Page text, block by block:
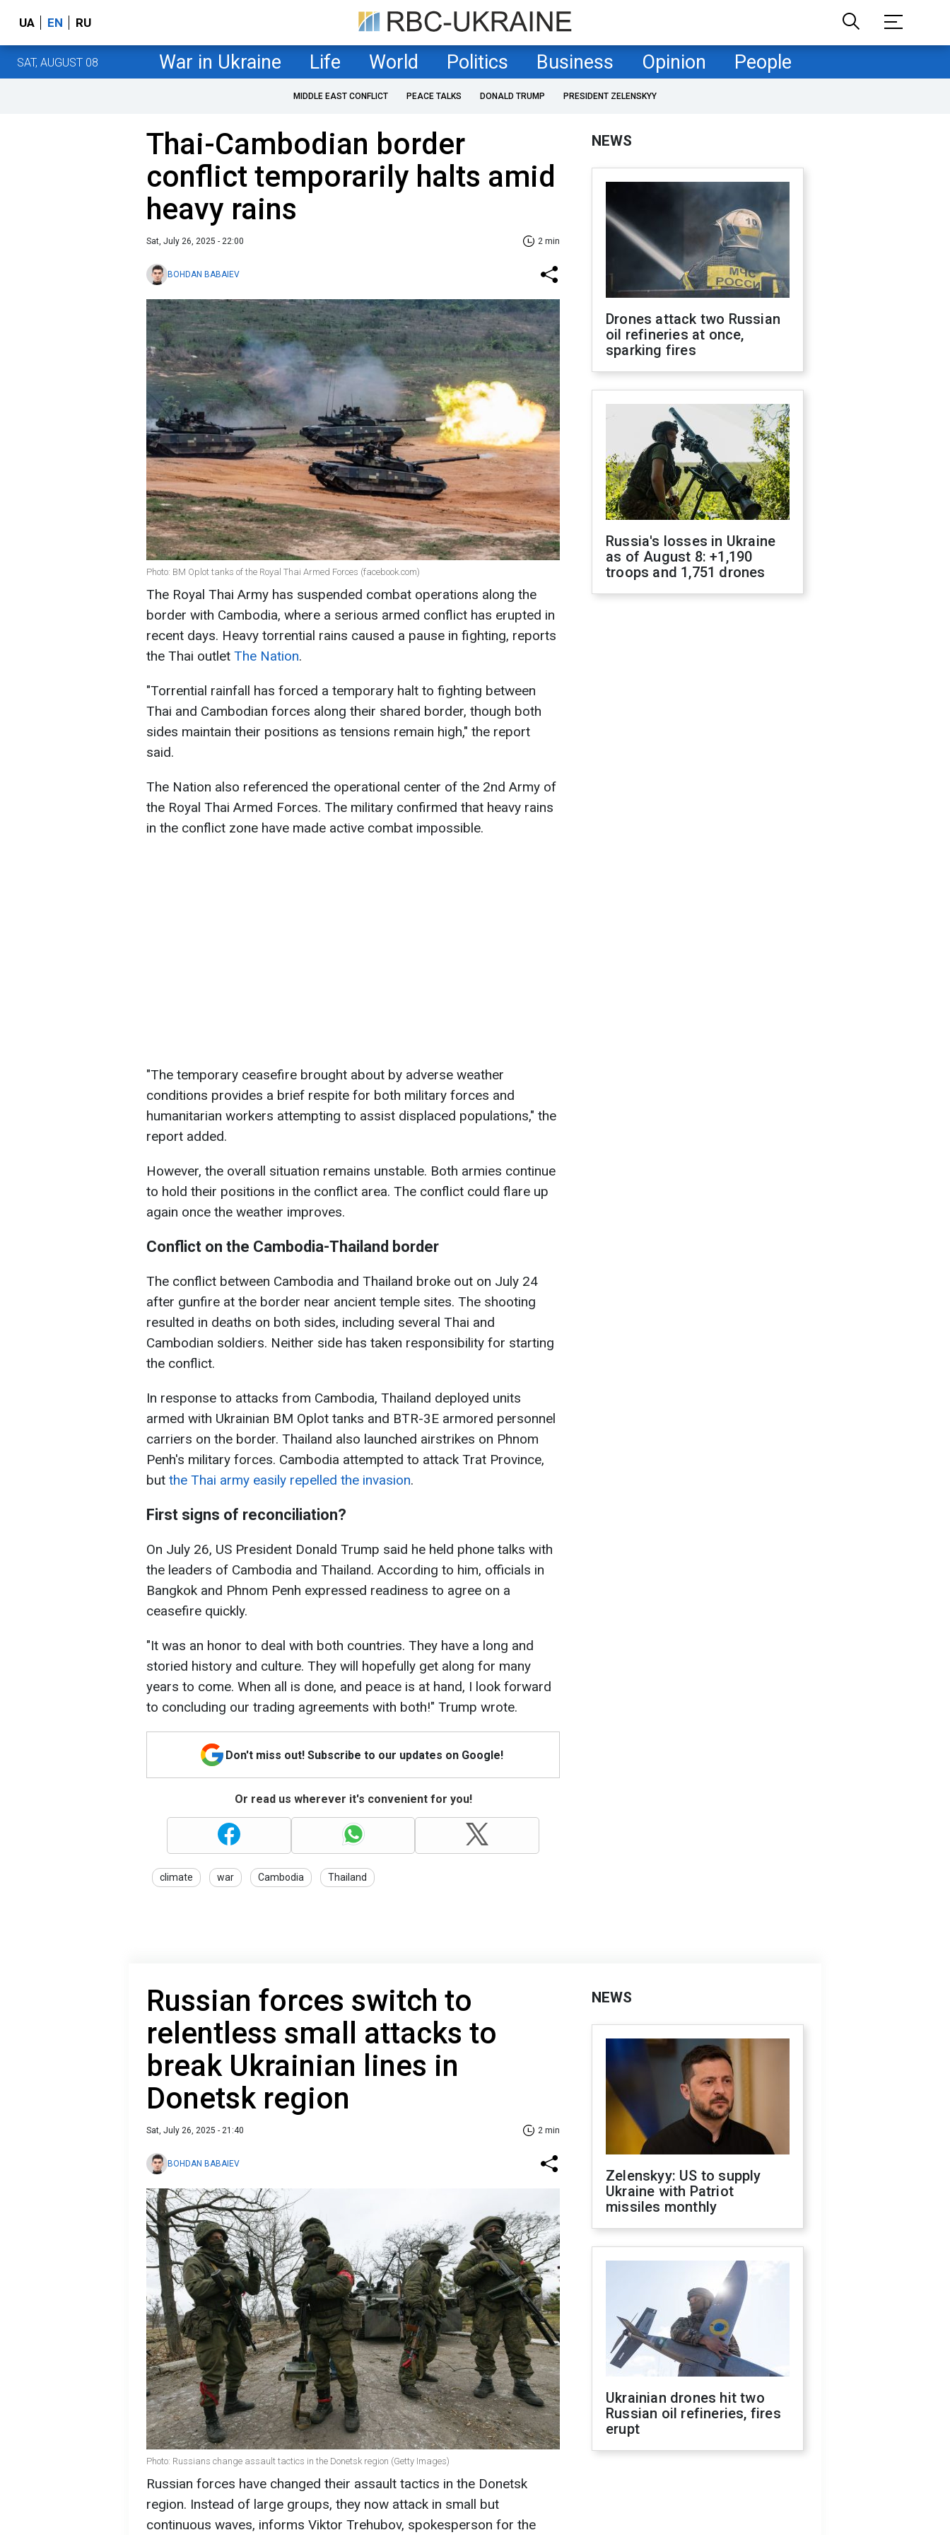
UA EN RU
SAT, AUGUST 08 War in Ukraine Life World Politics Business Opinion People
MIDDLE EAST CONFLICT PEACE TALKS DONALD TRUMP PRESIDENT ZELENSKYY
Thai-Cambodian border
conflict temporarily halts amid
heavy rains
Sat, July 26, 2025 - 22:00 2 min
BOHDAN BABAIEV
Photo: BM Oplot tanks of the Royal Thai Armed Forces (facebook.com)
The Royal Thai Army has suspended combat operations along the
border with Cambodia, where a serious armed conflict has erupted in
recent days. Heavy torrential rains caused a pause in fighting, reports
the Thai outlet The Nation.
"Torrential rainfall has forced a temporary halt to fighting between
Thai and Cambodian forces along their shared border, though both
sides maintain their positions as tensions remain high," the report
said.
The Nation also referenced the operational center of the 2nd Army of
the Royal Thai Armed Forces. The military confirmed that heavy rains
in the conflict zone have made active combat impossible.
"The temporary ceasefire brought about by adverse weather
conditions provides a brief respite for both military forces and
humanitarian workers attempting to assist displaced populations," the
report added.
However, the overall situation remains unstable. Both armies continue
to hold their positions in the conflict area. The conflict could flare up
again once the weather improves.
Conflict on the Cambodia-Thailand border
The conflict between Cambodia and Thailand broke out on July 24
after gunfire at the border near ancient temple sites. The shooting
resulted in deaths on both sides, including several Thai and
Cambodian soldiers. Neither side has taken responsibility for starting
the conflict.
In response to attacks from Cambodia, Thailand deployed units
armed with Ukrainian BM Oplot tanks and BTR-3E armored personnel
carriers on the border. Thailand also launched airstrikes on Phnom
Penh's military forces. Cambodia attempted to attack Trat Province,
but the Thai army easily repelled the invasion.
First signs of reconciliation?
On July 26, US President Donald Trump said he held phone talks with
the leaders of Cambodia and Thailand. According to him, officials in
Bangkok and Phnom Penh expressed readiness to agree on a
ceasefire quickly.
"It was an honor to deal with both countries. They have a long and
storied history and culture. They will hopefully get along for many
years to come. When all is done, and peace is at hand, I look forward
to concluding our trading agreements with both!" Trump wrote.
Don't miss out! Subscribe to our updates on Google!
Or read us wherever it's convenient for you!
climate war Cambodia Thailand
NEWS
Drones attack two Russian
oil refineries at once,
sparking fires
Russia's losses in Ukraine
as of August 8: +1,190
troops and 1,751 drones
Russian forces switch to
relentless small attacks to
break Ukrainian lines in
Donetsk region
Sat, July 26, 2025 - 21:40 2 min
BOHDAN BABAIEV
Photo: Russians change assault tactics in the Donetsk region (Getty Images)
Russian forces have changed their assault tactics in the Donetsk
region. Instead of large groups, they now attack in small but
continuous waves, informs Viktor Trehubov, spokesperson for the
NEWS
Zelenskyy: US to supply
Ukraine with Patriot
missiles monthly
Ukrainian drones hit two
Russian oil refineries, fires
erupt